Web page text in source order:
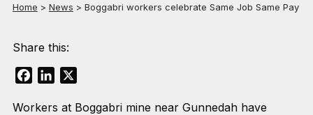
Home > News > Boggabri workers celebrate Same Job Same Pay
Share this:
FacebookLinkedIn
Workers at Boggabri mine near Gunnedah have